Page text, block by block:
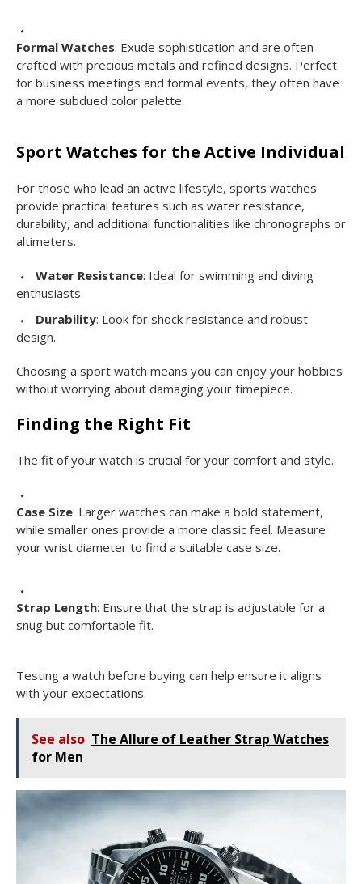
Formal Watches: Exude sophistication and are often
crafted with precious metals and refined designs. Perfect
for business meetings and formal events, they often have
a more subdued color palette.
Sport Watches for the Active Individual
For those who lead an active lifestyle, sports watches
provide practical features such as water resistance,
durability, and additional functionalities like chronographs or
altimeters.
Water Resistance: Ideal for swimming and diving
enthusiasts.
Durability: Look for shock resistance and robust
design.
Choosing a sport watch means you can enjoy your hobbies
without worrying about damaging your timepiece.
Finding the Right Fit
The fit of your watch is crucial for your comfort and style.
Case Size: Larger watches can make a bold statement,
while smaller ones provide a more classic feel. Measure
your wrist diameter to find a suitable case size.
Strap Length: Ensure that the strap is adjustable for a
snug but comfortable fit.
Testing a watch before buying can help ensure it aligns
with your expectations.
See also The Allure of Leather Strap Watches
for Men